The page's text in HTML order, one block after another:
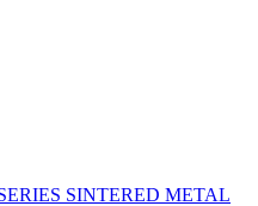
SINTERED METAL